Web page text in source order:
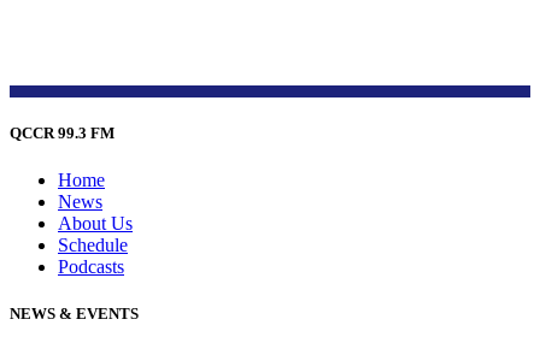
QCCR 99.3 FM
Home
News
About Us
Schedule
Podcasts
NEWS & EVENTS